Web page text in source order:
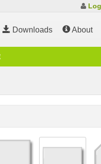
Downloads About